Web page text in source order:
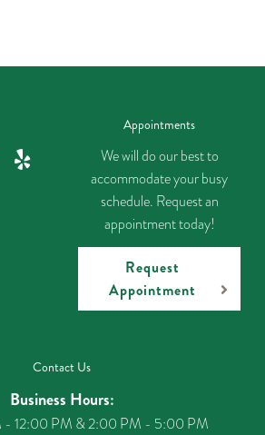
Appointments
We will do our best to
accommodate your busy
schedule. Request an
appointment today!
Request
Appointment
Contact Us
Business Hours:
- 12:00 PM & 2:00 PM - 5:00 PM